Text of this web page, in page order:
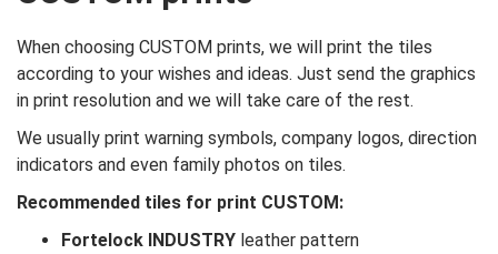
When choosing CUSTOM prints, we will print the tiles
according to your wishes and ideas. Just send the graphics
in print resolution and we will take care of the rest.
We usually print warning symbols, company logos, direction
indicators and even family photos on tiles.
Recommended tiles for print CUSTOM:
Fortelock INDUSTRY leather pattern